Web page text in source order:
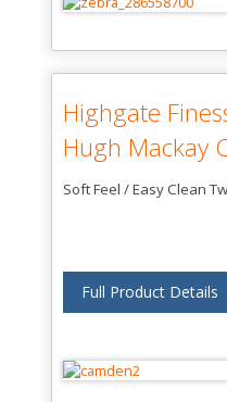
Highgate
Hugh Mackay
Soft Feel / Easy Clean
Full Product Details